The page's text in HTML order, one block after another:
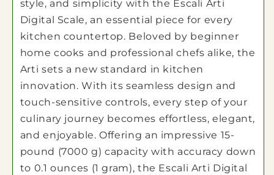
style, and simplicity with the Escali Arti
Digital Scale, an essential piece for every
kitchen countertop. Beloved by beginner
home cooks and professional chefs alike, the
Arti sets a new standard in kitchen
innovation. With its seamless design and
touch-sensitive controls, every step of your
culinary journey becomes effortless, elegant,
and enjoyable. Offering an impressive 15-
pound (7000 g) capacity with accuracy down
to 0.1 ounces (1 gram), the Escali Arti Digital